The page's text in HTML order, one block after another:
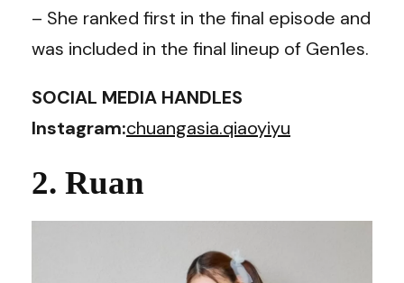
– She ranked first in the final episode and
was included in the final lineup of Gen1es.
SOCIAL MEDIA HANDLES
Instagram:chuangasia.qiaoyiyu
2. Ruan